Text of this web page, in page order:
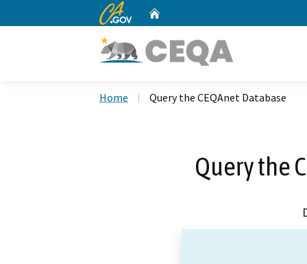
CA.gov
Home Query the CEQAnet Database
Query the